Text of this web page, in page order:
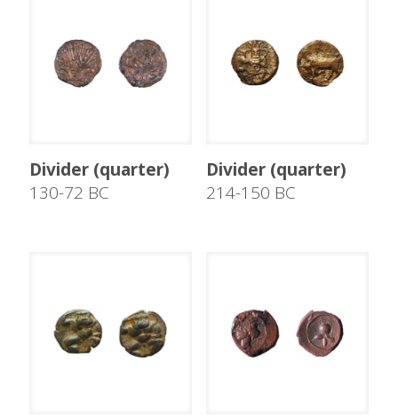
Divider (quarter)
130-72 BC
Divider (quarter)
214-150 BC